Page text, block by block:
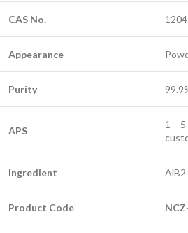
CAS No.
Appearance
Purity
APS
1 –
Ingredient AlB2
Product Code